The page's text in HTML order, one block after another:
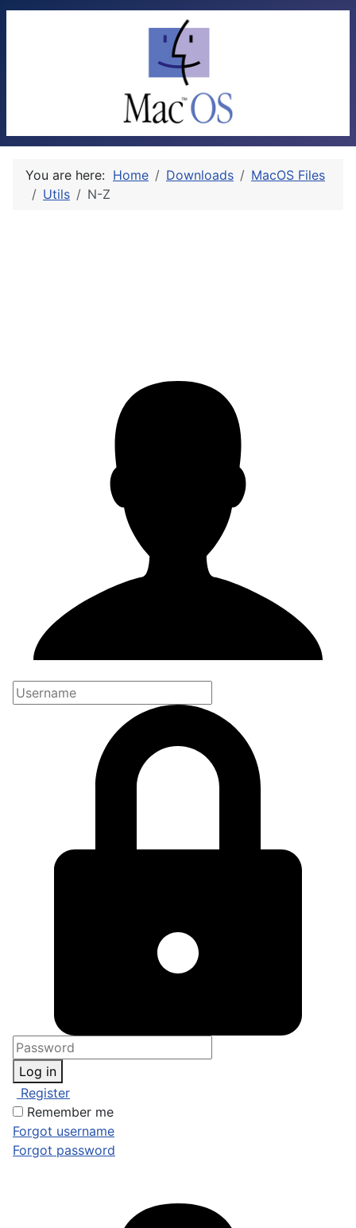
You are here: Home Downloads
MacOS Files
Utils
N-Z
Log in
Register
Remember me
Forgot username
Forgot password